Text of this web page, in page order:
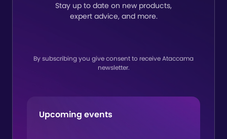
Stay up to date on new products,
expert advice, and more.
By subscribing you give consent to receive Ataccama
newsletter.
Upcoming events